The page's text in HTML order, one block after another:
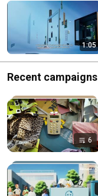
1:05
Recent campaigns
6